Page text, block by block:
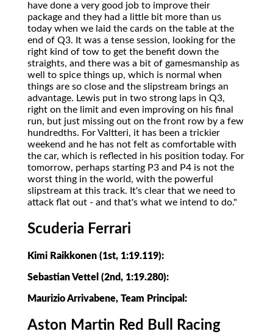
have done a very good job to improve their
package and they had a little bit more than us
today when we laid the cards on the table at the
end of Q3. It was a tense session, looking for the
right kind of tow to get the benefit down the
straights, and there was a bit of gamesmanship as
well to spice things up, which is normal when
things are so close and the slipstream brings an
advantage. Lewis put in two strong laps in Q3,
right on the limit and even improving on his final
run, but just missing out on the front row by a few
hundredths. For Valtteri, it has been a trickier
weekend and he has not felt as comfortable with
the car, which is reflected in his position today. For
tomorrow, perhaps starting P3 and P4 is not the
worst thing in the world, with the powerful
slipstream at this track. It's clear that we need to
attack flat out - and that's what we intend to do."
Scuderia Ferrari
Kimi Raikkonen (1st, 1:19.119):
Sebastian Vettel (2nd, 1:19.280):
Maurizio Arrivabene, Team Principal:
Aston Martin Red Bull Racing